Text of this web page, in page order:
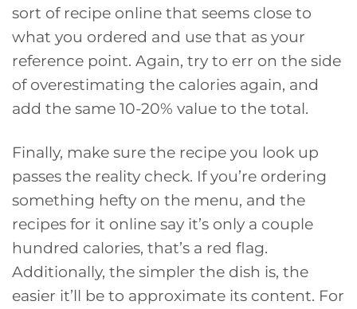
sort of recipe online that seems close to
what you ordered and use that as your
reference point. Again, try to err on the side
of overestimating the calories again, and
add the same 10-20% value to the total.
Finally, make sure the recipe you look up
passes the reality check. If you’re ordering
something hefty on the menu, and the
recipes for it online say it’s only a couple
hundred calories, that’s a red flag.
Additionally, the simpler the dish is, the
easier it’ll be to approximate its content. For